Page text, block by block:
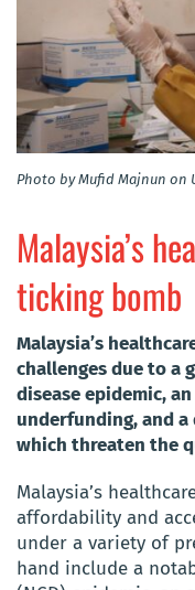
Photo by Mufid Majnun on
Malaysia’s
ticking bomb
Malaysia’s
challenges due to a
disease epidemic,
underfunding, and
which threaten the
Malaysia’s
affordability and
under a variety of
hand include a